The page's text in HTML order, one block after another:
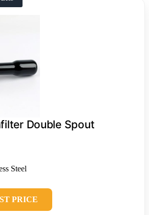
Double Spout
Steel
PRICE